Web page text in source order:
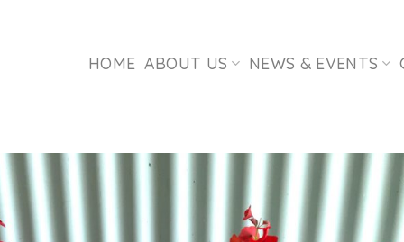
HOME ABOUT US NEWS & EVENTS